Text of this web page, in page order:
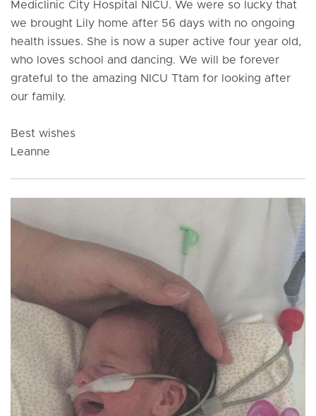
Mediclinic City Hospital NICU. We were so lucky that
we brought Lily home after 56 days with no ongoing
health issues. She is now a super active four year old,
who loves school and dancing. We will be forever
grateful to the amazing NICU Ttam for looking after
our family.
Best wishes
Leanne